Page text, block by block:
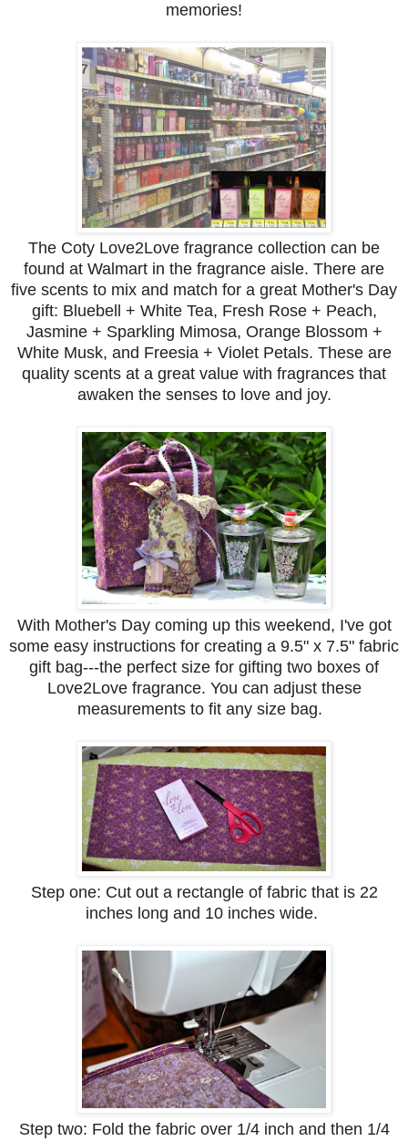
memories!
The Coty Love2Love fragrance collection can be
found at Walmart in the fragrance aisle. There are
five scents to mix and match for a great Mother's Day
gift: Bluebell + White Tea, Fresh Rose + Peach,
Jasmine + Sparkling Mimosa, Orange Blossom +
White Musk, and Freesia + Violet Petals. These are
quality scents at a great value with fragrances that
awaken the senses to love and joy.
With Mother's Day coming up this weekend, I've got
some easy instructions for creating a 9.5" x 7.5" fabric
gift bag---the perfect size for gifting two boxes of
Love2Love fragrance. You can adjust these
measurements to fit any size bag.
Step one: Cut out a rectangle of fabric that is 22
inches long and 10 inches wide.
Step two: Fold the fabric over 1/4 inch and then 1/4